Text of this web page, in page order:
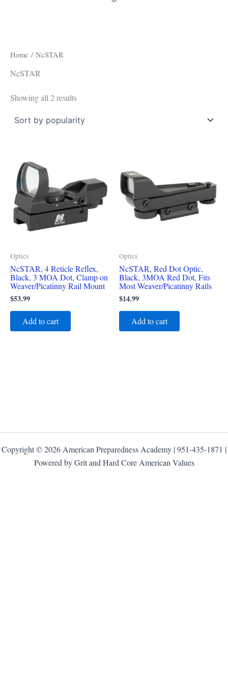
Home / NcSTAR
NcSTAR
Showing all 2 results
Optics
NcSTAR, 4 Reticle Reflex,
Black, 3 MOA Dot, Clamp on
Weaver/Picatinny Rail Mount
$53.99
Add to cart
Optics
NcSTAR, Red Dot Optic,
Black, 3MOA Red Dot, Fits
Most Weaver/Picatinny Rails
$14.99
Add to cart
Copyright © 2026 American Preparedness Academy | 951-435-1871 |
Powered by Grit and Hard Core American Values